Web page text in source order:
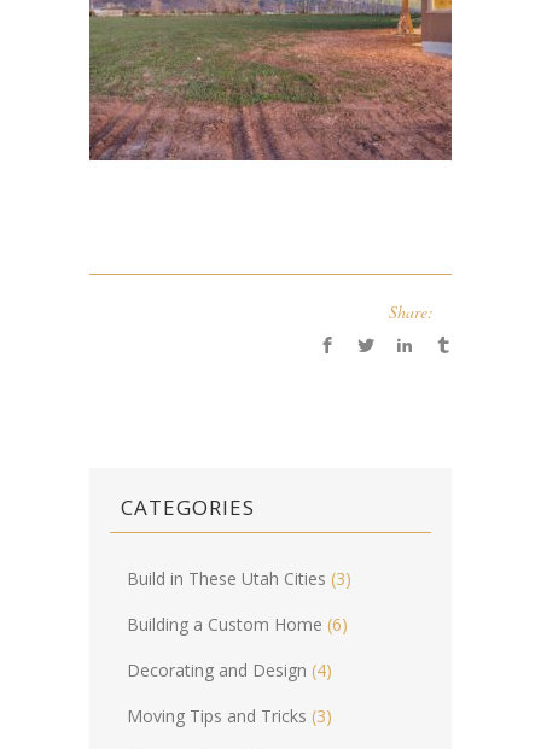
Share:
CATEGORIES
Build in These Utah Cities (3)
Building a Custom Home (6)
Decorating and Design (4)
Moving Tips and Tricks (3)